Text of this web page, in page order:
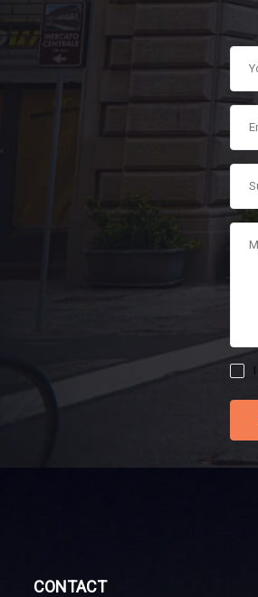
CONTACT